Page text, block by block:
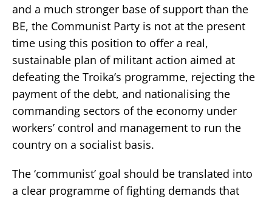
and a much stronger base of support than the
BE, the Communist Party is not at the present
time using this position to offer a real,
sustainable plan of militant action aimed at
defeating the Troika’s programme, rejecting the
payment of the debt, and nationalising the
commanding sectors of the economy under
workers’ control and management to run the
country on a socialist basis.
The ‘communist’ goal should be translated into
a clear programme of fighting demands that